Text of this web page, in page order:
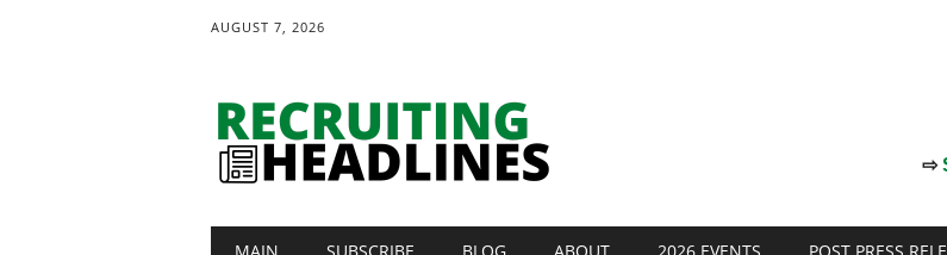
AUGUST 7, 2026
⇨
Main menu